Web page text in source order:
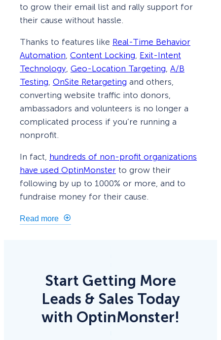
to grow their email list and rally support for
their cause without hassle.
Thanks to features like Real-Time Behavior
Automation, Content Locking, Exit-Intent
Technology, Geo-Location Targeting, A/B
Testing, OnSite Retargeting and others,
converting website traffic into donors,
ambassadors and volunteers is no longer a
complicated process if you’re running a
nonprofit.
In fact, hundreds of non-profit organizations
have used OptinMonster to grow their
following by up to 1000% or more, and to
fundraise money for their cause.
Read more
Start Getting More
Leads & Sales Today
with OptinMonster!